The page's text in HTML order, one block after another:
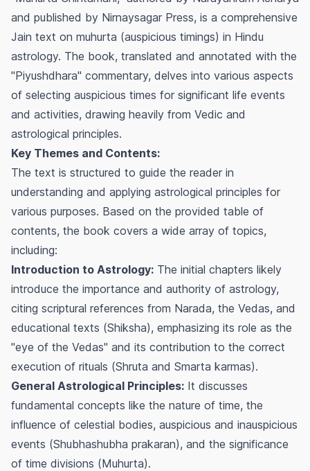
and published by Nirnaysagar Press, is a comprehensive
Jain text on muhurta (auspicious timings) in Hindu
astrology. The book, translated and annotated with the
"Piyushdhara" commentary, delves into various aspects
of selecting auspicious times for significant life events
and activities, drawing heavily from Vedic and
astrological principles.
Key Themes and Contents:
The text is structured to guide the reader in
understanding and applying astrological principles for
various purposes. Based on the provided table of
contents, the book covers a wide array of topics,
including:
Introduction to Astrology: The initial chapters likely
introduce the importance and authority of astrology,
citing scriptural references from Narada, the Vedas, and
educational texts (Shiksha), emphasizing its role as the
"eye of the Vedas" and its contribution to the correct
execution of rituals (Shruta and Smarta karmas).
General Astrological Principles: It discusses
fundamental concepts like the nature of time, the
influence of celestial bodies, auspicious and inauspicious
events (Shubhashubha prakaran), and the significance
of time divisions (Muhurta).